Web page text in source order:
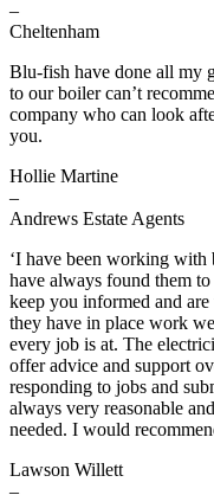
–
Cheltenham
Blu-fish have done all my
to our boiler can’t
company who can look
you.
Hollie Martine
–
Andrews Estate Agents
‘I have been working
have always found them
keep you informed and
they have in place work
every job is at. The
offer advice and support
responding to jobs and
always very reasonable
needed. I would
Lawson Willett
–